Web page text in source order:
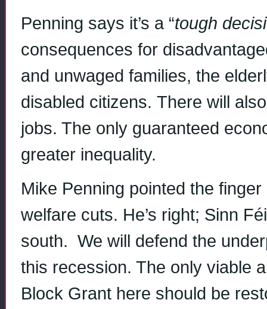
Penning says it’s a “tough
consequences for
and unwaged families, the
disabled citizens. There will
jobs. The only guaranteed
greater inequality.
Mike Penning pointed the
welfare cuts. He’s right; Sinn
south. We will defend the
this recession. The only viable
Block Grant here should be